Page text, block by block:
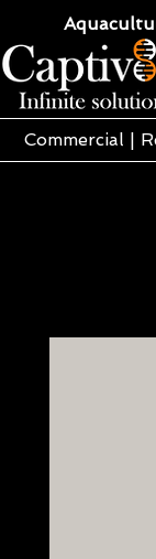
Commercial |